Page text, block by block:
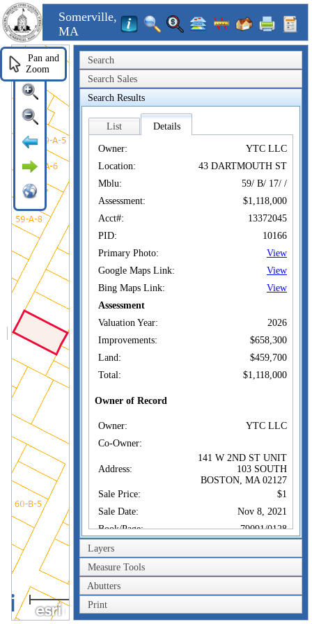
Somerville,
MA
Search
Search Sales
Search Results
List Details
Owner:
YTC LLC
Location:
43 DARTMOUTH ST
Mblu:
59/ B/ 17/ /
Assessment:
$1,118,000
Acct#:
13372045
PID:
10166
Primary Photo:
View
Google Maps Link:
View
Bing Maps Link:
View
Assessment
Valuation Year:
2026
Improvements:
$658,300
Land:
$459,700
Total:
$1,118,000
Owner of Record
Owner:
YTC LLC
Co-Owner:
Address:
141 W 2ND ST UNIT
103 SOUTH
BOSTON, MA 02127
Sale Price:
$1
Sale Date:
Nov 8, 2021
Book/Page:
79091/0128
Instrument:
Certificate:
Sales History
Owner:
Sale Price:
$1
Layers
Measure Tools
Abutters
Print
40m
Pan and
Zoom